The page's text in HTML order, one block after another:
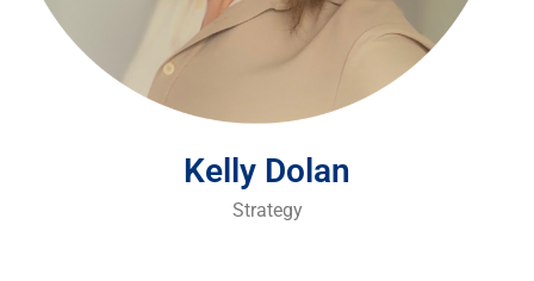
Kelly Dolan
Strategy